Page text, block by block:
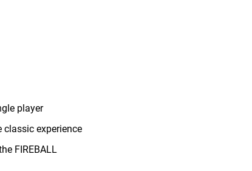
player
classic experience
FIREBALL